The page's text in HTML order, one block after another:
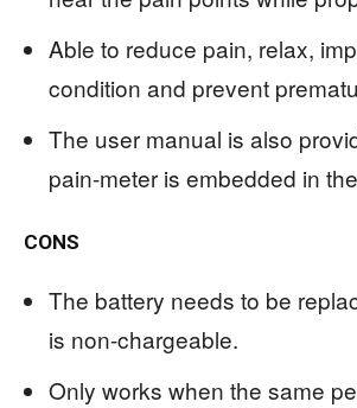
Able to reduce pain, relax,
condition and prevent
The user manual is also
pain-meter is embedded in
CONS
The battery needs to be
is non-chargeable.
Only works when the same